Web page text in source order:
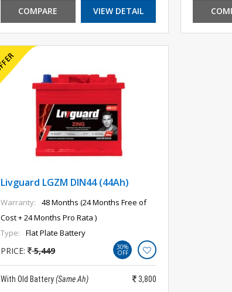
COMPARE VIEW DETAIL
Livguard LGZM DIN44 (44Ah)
Warranty:
48 Months (24 Months Free of
Cost + 24 Months Pro Rata )
Type:
Flat Plate Battery
PRICE: 5,449 30%
OFF
With Old Battery(Same Ah)
3,800